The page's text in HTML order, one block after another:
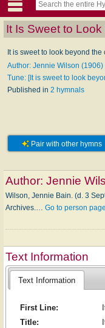
It Is Sweet to
It is sweet to look beyond the
Author: Jennie Wilson (1906)
Tune: [It is sweet to look
Published in 2 hymnals
Pair with other hymns
Author: Jennie
Wilson, Jennie Bain. (d. 3
Archives.… Go to person
Text Information
Text Information
First Line:
Title: